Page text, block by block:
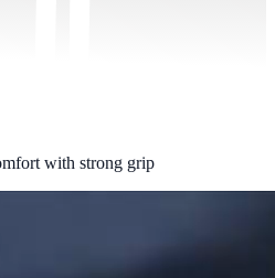
with strong grip